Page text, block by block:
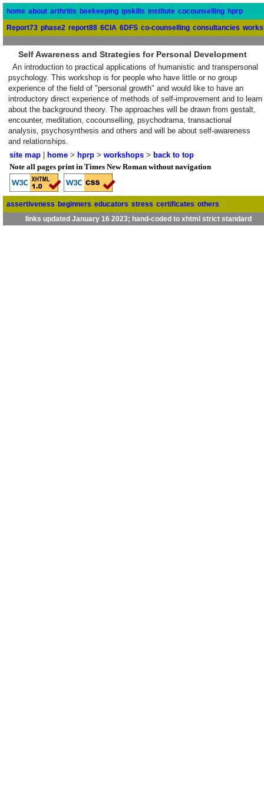
home about arthritis beekeeping ipskills institute cocounselling hprp
Report73 phase2 report88 6CIA 6DFS co-counselling consultancies
Self Awareness and Strategies for Personal Development
An introduction to practical applications of humanistic and transpersonal
psychology. This workshop is for people who have little or no group
experience of the field of "personal growth" and would like to have an
introductory direct experience of methods of self-improvement and to learn
about the background theory. The approaches will be drawn from gestalt,
encounter, meditation, cocounselling, psychodrama, transactional
analysis, psychosynthesis and others and will be about self-awareness
and relationships.
site map| home> hprp> workshops> back to top
Note all pages print in Times New Roman without navigation
assertiveness beginners educators stress certificates others
links updated January 16 2023; hand-coded to xhtml strict standard